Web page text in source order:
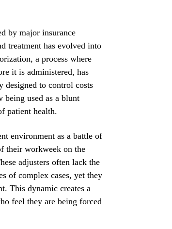
by major insurance
treatment has evolved into
a process where
it is administered, has
designed to control costs
being used as a blunt
patient health.
environment as a battle of
their workweek on the
adjusters often lack the
of complex cases, yet they
This dynamic creates a
feel they are being forced